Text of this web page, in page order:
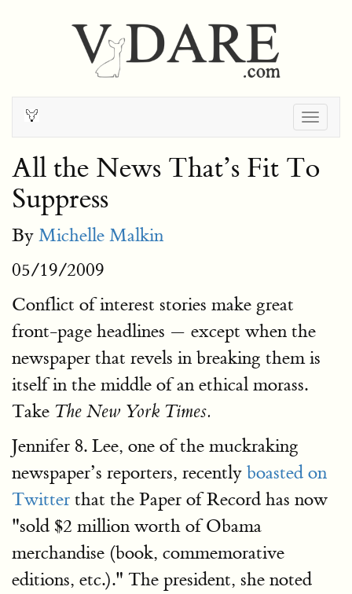
All the News That’s Fit To
Suppress
By Michelle Malkin
05/19/2009
Conflict of interest stories make great
front-page headlines — except when the
newspaper that revels in breaking them is
itself in the middle of an ethical morass.
Take The New York Times.
Jennifer 8. Lee, one of the muckraking
newspaper’s reporters, recently boasted on
Twitter that the Paper of Record has now
"sold $2 million worth of Obama
merchandise (book, commemorative
editions, etc.)." The president, she noted